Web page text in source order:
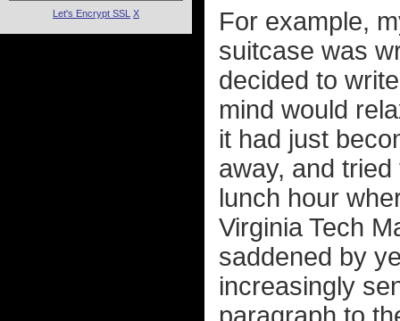
For example,
suitcase was
decided to
mind would
it had just
away, and
lunch hour
Virginia Tech
saddened by
increasingly
Let's Encrypt SSL X